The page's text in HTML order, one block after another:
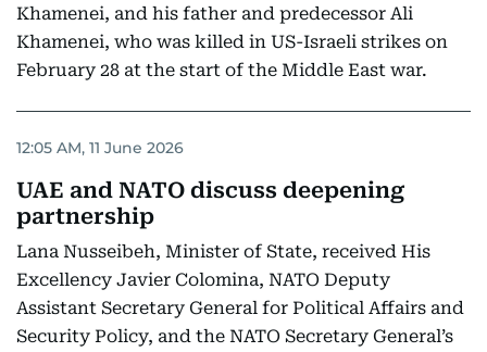
Khamenei, and his father and predecessor Ali
Khamenei, who was killed in US-Israeli strikes on
February 28 at the start of the Middle East war.
12:05 AM, 11 June 2026
UAE and NATO discuss deepening
partnership
Lana Nusseibeh, Minister of State, received His
Excellency Javier Colomina, NATO Deputy
Assistant Secretary General for Political Affairs and
Security Policy, and the NATO Secretary General’s